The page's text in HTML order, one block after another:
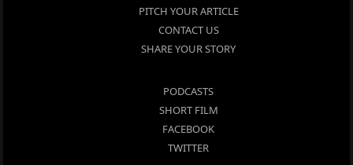
PITCH YOUR ARTICLE
CONTACT US
SHARE YOUR STORY
PODCASTS
SHORT FILM
FACEBOOK
TWITTER